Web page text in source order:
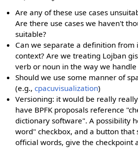
Are any of these use cases
Are there use cases we haven't
suitable?
Can we separate a definition from
context? Are we treating Lojban
verb or noun in the way we
Should we use some manner of
(e.g.,cpacuvisualization)
Versioning: it would be really
have BPFK proposals reference
dictionary software". A possibility
word" checkbox, and a button that
official words, give the checkpoint